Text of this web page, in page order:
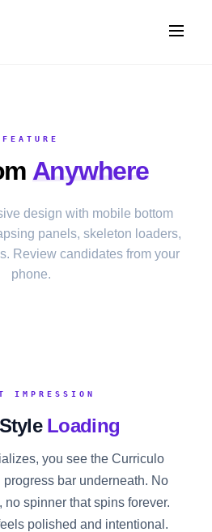
FEATURE
Anywhere
design with mobile bottom
panels, skeleton loaders,
Review candidates from your
phone.
IMPRESSION
Loading
you see the Curriculo
progress bar underneath. No
no spinner that spins forever.
polished and intentional.